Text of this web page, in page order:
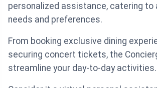
personalized assistance, catering to
needs and preferences.
From booking exclusive dining
securing concert tickets, the
streamline your day-to-day activities.